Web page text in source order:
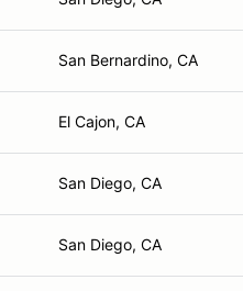
San Bernardino, CA
El Cajon, CA
San Diego, CA
San Diego, CA